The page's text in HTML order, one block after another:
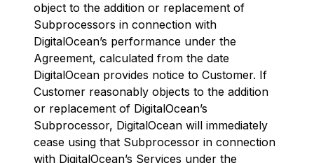
object to the addition or replacement of
Subprocessors in connection with
DigitalOcean’s performance under the
Agreement, calculated from the date
DigitalOcean provides notice to Customer. If
Customer reasonably objects to the addition
or replacement of DigitalOcean’s
Subprocessor, DigitalOcean will immediately
cease using that Subprocessor in connection
with DigitalOcean’s Services under the